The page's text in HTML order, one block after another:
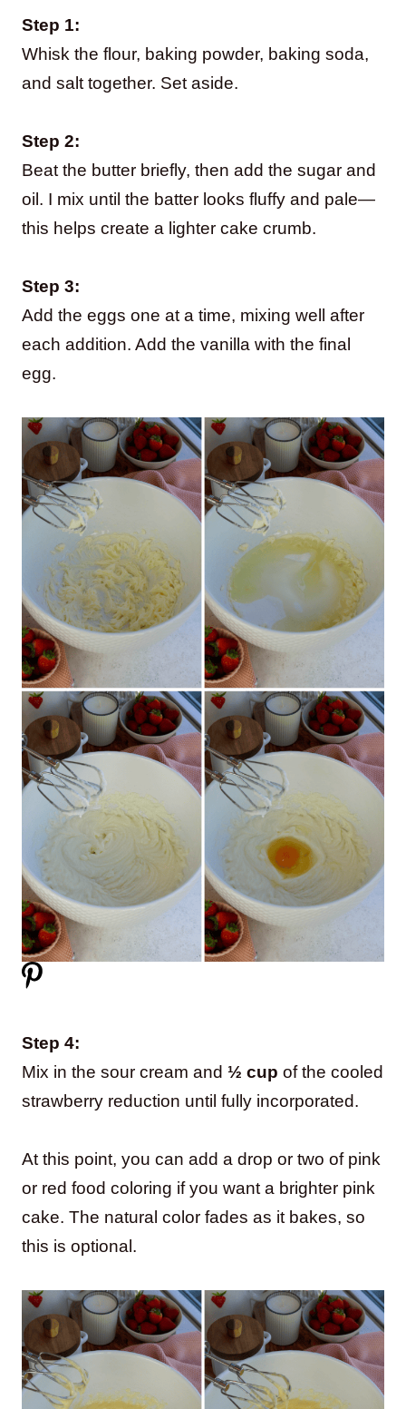
Step 1:
Whisk the flour, baking powder, baking soda,
and salt together. Set aside.
Step 2:
Beat the butter briefly, then add the sugar and
oil. I mix until the batter looks fluffy and pale—
this helps create a lighter cake crumb.
Step 3:
Add the eggs one at a time, mixing well after
each addition. Add the vanilla with the final
egg.
Step 4:
Mix in the sour cream and ½ cup of the cooled
strawberry reduction until fully incorporated.
At this point, you can add a drop or two of pink
or red food coloring if you want a brighter pink
cake. The natural color fades as it bakes, so
this is optional.